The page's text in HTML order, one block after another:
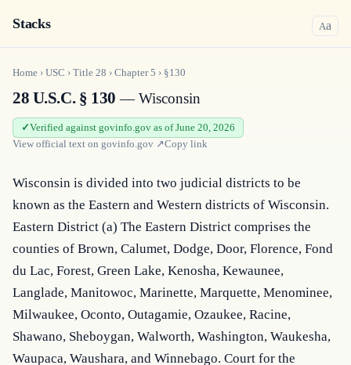
Stacks Aa
Home › USC › Title 28 › Chapter5 › §130
28 U.S.C. § 130 — Wisconsin
Verified against govinfo.gov as of June 20, 2026
View official text on govinfo.gov ↗Copy link
Wisconsin is divided into two judicial districts to be
known as the Eastern and Western districts of Wisconsin.
Eastern District (a) The Eastern District comprises the
counties of Brown, Calumet, Dodge, Door, Florence, Fond
du Lac, Forest, Green Lake, Kenosha, Kewaunee,
Langlade, Manitowoc, Marinette, Marquette, Menominee,
Milwaukee, Oconto, Outagamie, Ozaukee, Racine,
Shawano, Sheboygan, Walworth, Washington, Waukesha,
Waupaca, Waushara, and Winnebago. Court for the